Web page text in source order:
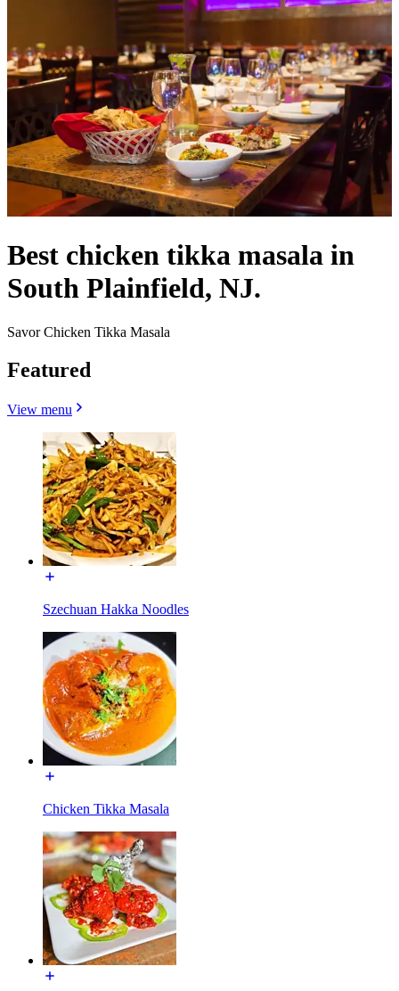
Best chicken tikka masala in
South Plainfield, NJ.
Savor Chicken Tikka Masala
Featured
View menu
Szechuan Hakka Noodles
Chicken Tikka Masala